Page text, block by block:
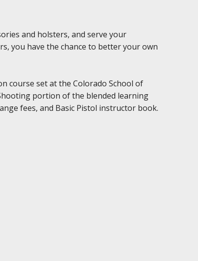
and holsters, and serve your
you have the chance to better your own
course set at the Colorado School of
portion of the blended learning
fees, and Basic Pistol instructor book.